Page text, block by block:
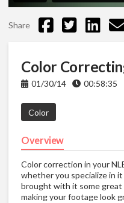
Share
Color
01/30/14 00:58:35
Color
Overview
Color correction in your
whether you specialize in
brought with it some
making your footage look